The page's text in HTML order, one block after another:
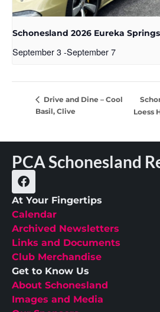
Schonesland 2026 Eureka
September 3-September 7
Drive and Dine – Cool
Basil, Clive
Loess
PCA Schonesland
At Your Fingertips
Calendar
Archived Newsletters
Links and Documents
Club Merchandise
Get to Know Us
About Schonesland
Images and Media